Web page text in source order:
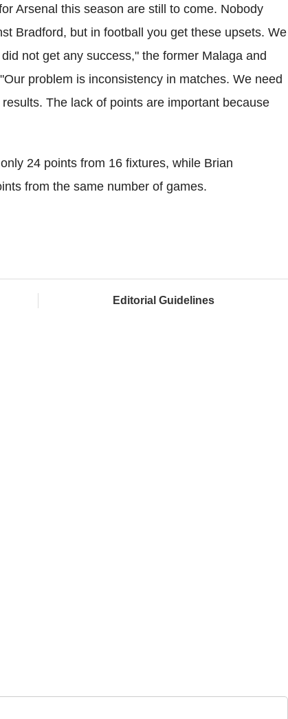
Arsenal this season are still to come. Nobody
Bradford, but in football you get these upsets. We
not get any success," the former Malaga and
problem is inconsistency in matches. We need
The lack of points are important because
24 points from 16 fixtures, while Brian
from the same number of games.
Editorial Guidelines